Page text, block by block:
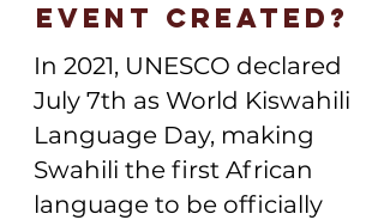
event created?
In 2021, UNESCO declared
July 7th as World Kiswahili
Language Day, making
Swahili the first African
language to be officially